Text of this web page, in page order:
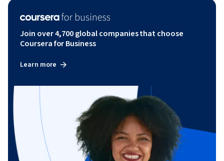
Join over 4,700 global companies that choose
Coursera for Business
Learn more